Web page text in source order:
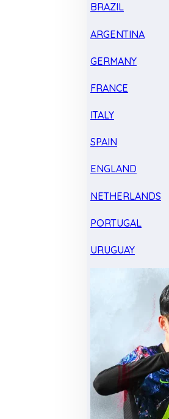
BRAZIL
ARGENTINA
GERMANY
FRANCE
ITALY
SPAIN
ENGLAND
NETHERLANDS
PORTUGAL
URUGUAY